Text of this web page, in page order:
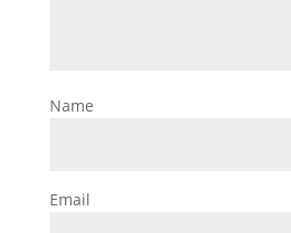
Name
Email